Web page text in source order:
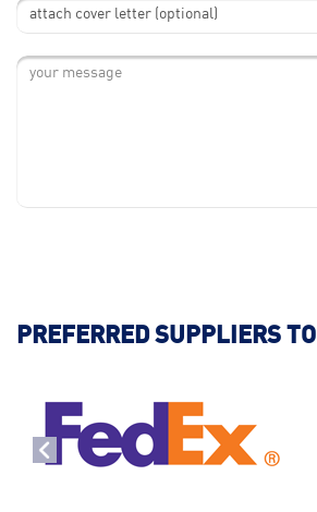
attach cover letter (optional)
PREFERRED SUPPLIERS TO